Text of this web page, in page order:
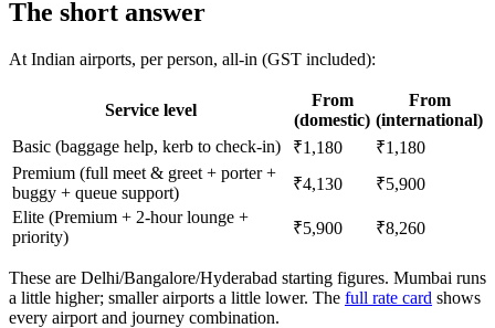
The short answer
At Indian airports, per person, all-in (GST included):
Service level
From
(domestic)
From
(international)
Basic (baggage help, kerb to check-in)
₹1,180
₹1,180
Premium (full meet & greet + porter +
buggy + queue support)
₹4,130
₹5,900
Elite (Premium + 2-hour lounge +
priority)
₹5,900 ₹8,260
These are Delhi/Bangalore/Hyderabad starting figures. Mumbai runs
a little higher; smaller airports a little lower. The full rate card shows
every airport and journey combination.